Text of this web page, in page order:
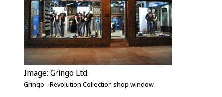
Image: Gringo Ltd.
Gringo - Revolution Collection shop window